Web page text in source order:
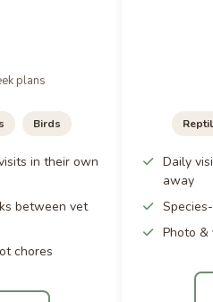
plans
Birds
in their own
between vet
chores
Daily
away
Photo &